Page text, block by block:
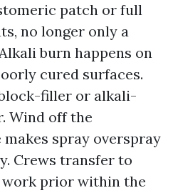
patch or full
no longer only a
burn happens on
cured surfaces.
filler or alkali-
Wind off the
makes spray overspray
Crews transfer to
prior within the